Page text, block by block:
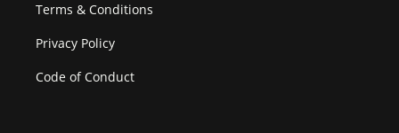
Terms & Conditions
Privacy Policy
Code of Conduct